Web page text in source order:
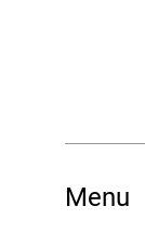
Menu